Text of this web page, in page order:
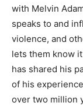
with Melvin
speaks to and
violence, and
lets them know
has shared his
of his
over two million